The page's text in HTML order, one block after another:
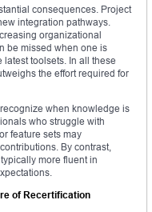
consequences. Project
integration pathways.
organizational
be missed when one is
toolsets. In all these
the effort required for
when knowledge is
who struggle with
feature sets may
By contrast,
more fluent in
of Recertification